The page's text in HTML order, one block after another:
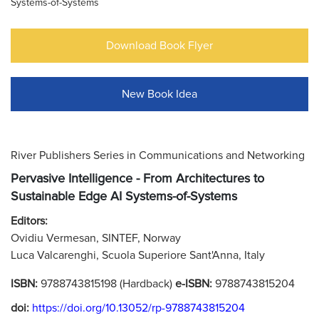
Systems-of-Systems
Download Book Flyer
New Book Idea
River Publishers Series in Communications and Networking
Pervasive Intelligence - From Architectures to
Sustainable Edge AI Systems-of-Systems
Editors:
Ovidiu Vermesan, SINTEF, Norway
Luca Valcarenghi, Scuola Superiore Sant'Anna, Italy
ISBN: 9788743815198 (Hardback) e-ISBN: 9788743815204
doi: https://doi.org/10.13052/rp-9788743815204